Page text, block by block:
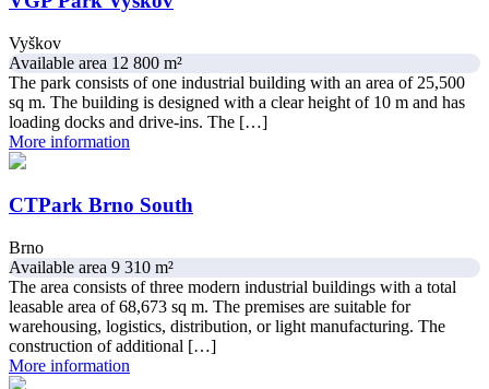
Vyškov
Available area 12 800 m²
The park consists of one industrial building with an area of 25,500
sq m. The building is designed with a clear height of 10 m and has
loading docks and drive-ins. The […]
More information
CTPark Brno South
Brno
Available area 9 310 m²
The area consists of three modern industrial buildings with a total
leasable area of ​​68,673 sq m. The premises are suitable for
warehousing, logistics, distribution, or light manufacturing. The
construction of additional […]
More information